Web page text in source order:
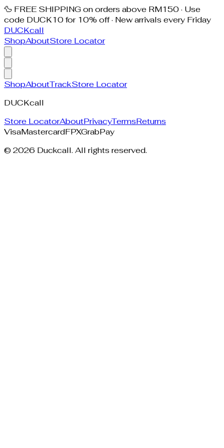
🦆 FREE SHIPPING on orders above RM150 · Use
code DUCK10 for 10% off · New arrivals every Friday
DUCKcall
ShopAboutStore Locator
ShopAboutTrackStore Locator
DUCKcall
Store LocatorAboutPrivacyTermsReturns
VisaMastercardFPXGrabPay
© 2026 Duckcall. All rights reserved.